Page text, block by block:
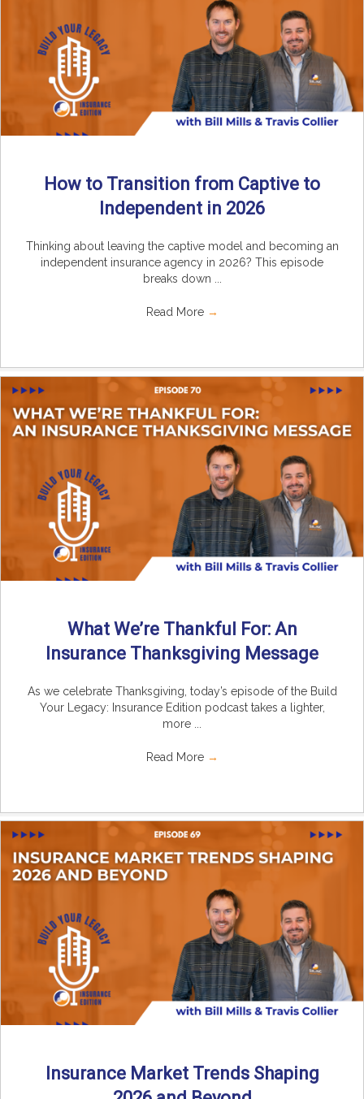
How to Transition from Captive to
Independent in 2026
Thinking about leaving the captive model and becoming an
independent insurance agency in 2026? This episode
breaks down ...
Read More →
What We’re Thankful For: An
Insurance Thanksgiving Message
As we celebrate Thanksgiving, today’s episode of the Build
Your Legacy: Insurance Edition podcast takes a lighter,
more ...
Read More →
Insurance Market Trends Shaping